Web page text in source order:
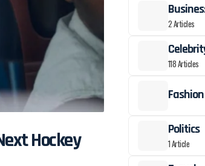
Hockey
2 Articles
118 Articles
Fashion
Politics
1 Article